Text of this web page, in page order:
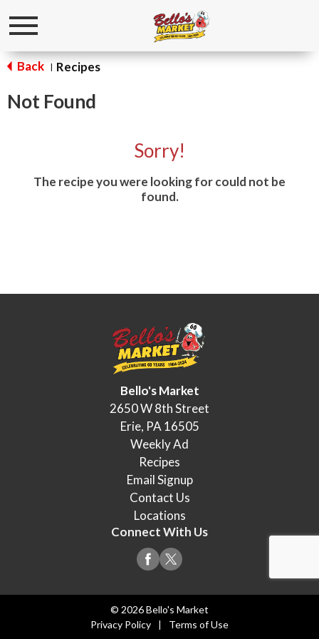
Toggle
Back | Recipes
Not Found
Sorry!
The recipe you were looking for could not be
found.
Bello's Market
2650 W 8th Street
Erie, PA 16505
Weekly Ad
Recipes
Email Signup
Contact Us
Locations
Connect With Us
© 2026 Bello's Market
Privacy Policy
Terms of Use